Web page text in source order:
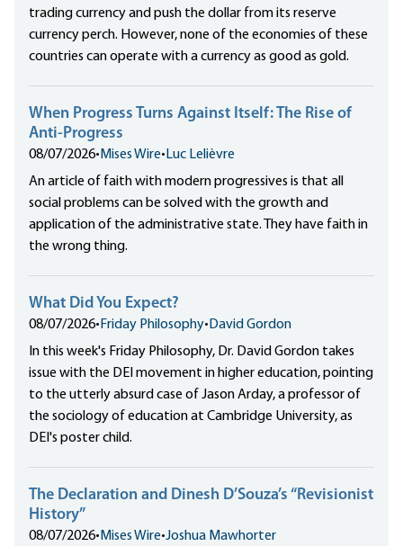
trading currency and push the dollar from its reserve
currency perch. However, none of the economies of these
countries can operate with a currency as good as gold.
When Progress Turns Against Itself: The Rise of
Anti-Progress
08/07/2026• Mises Wire• Luc Lelièvre
An article of faith with modern progressives is that all
social problems can be solved with the growth and
application of the administrative state. They have faith in
the wrong thing.
What Did You Expect?
08/07/2026• Friday Philosophy•David Gordon
In this week's Friday Philosophy, Dr. David Gordon takes
issue with the DEI movement in higher education, pointing
to the utterly absurd case of Jason Arday, a professor of
the sociology of education at Cambridge University, as
DEI's poster child.
The Declaration and Dinesh D’Souza’s “Revisionist
History”
08/07/2026• Mises Wire•Joshua Mawhorter